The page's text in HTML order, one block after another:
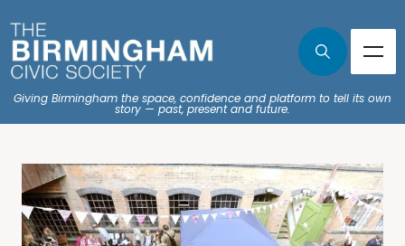
Giving Birmingham the space, confidence and platform to tell its own
story — past, present and future.